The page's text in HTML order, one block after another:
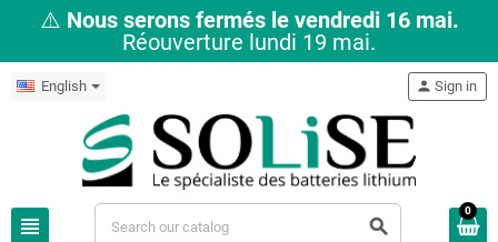
⚠️ Nous serons fermés le vendredi 16 mai.
Réouverture lundi 19 mai.
English
view_headline search
person Sign in
0